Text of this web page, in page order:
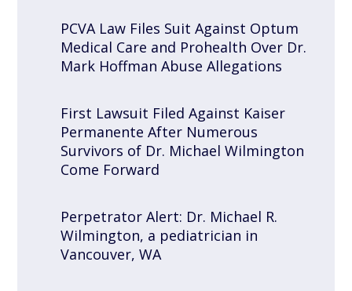
PCVA Law Files Suit Against Optum
Medical Care and Prohealth Over Dr.
Mark Hoffman Abuse Allegations
First Lawsuit Filed Against Kaiser
Permanente After Numerous
Survivors of Dr. Michael Wilmington
Come Forward
Perpetrator Alert: Dr. Michael R.
Wilmington, a pediatrician in
Vancouver, WA